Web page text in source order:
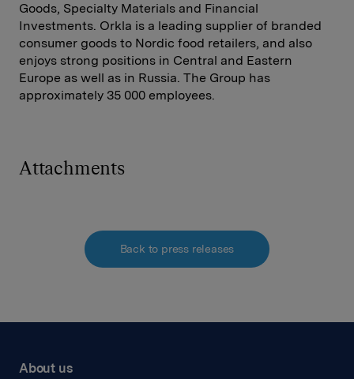
Goods, Specialty Materials and Financial
Investments. Orkla is a leading supplier of branded
consumer goods to Nordic food retailers, and also
enjoys strong positions in Central and Eastern
Europe as well as in Russia. The Group has
approximately 35 000 employees.
Attachments
Back to press releases
About us